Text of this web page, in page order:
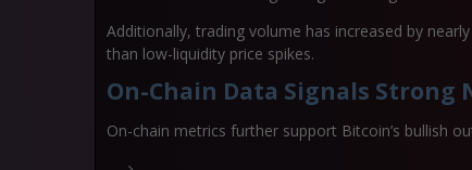
Additionally, trading volume has increased by nearly
than low-liquidity price spikes.
On-Chain Data Signals
On-chain metrics further support Bitcoin’s bullish